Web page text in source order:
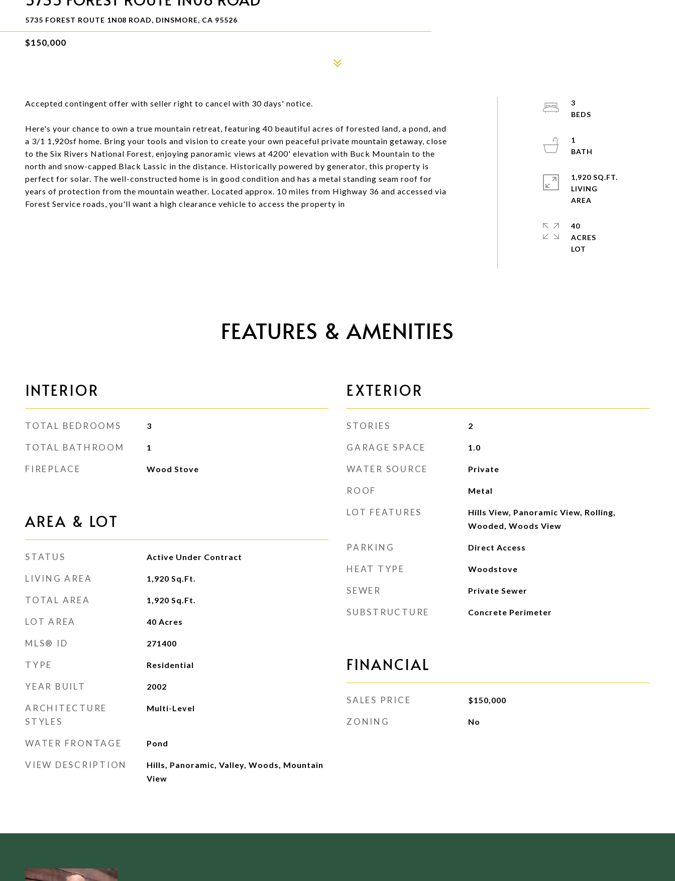
5735 FOREST ROUTE 1N08 ROAD, DINSMORE, CA 95526
$150,000
Accepted contingent offer with seller right to cancel with 30 days' notice.
Here's your chance to own a true mountain retreat, featuring 40 beautiful acres of forested land, a pond, and
a 3/1 1,920sf home. Bring your tools and vision to create your own peaceful private mountain getaway, close
to the Six Rivers National Forest, enjoying panoramic views at 4200' elevation with Buck Mountain to the
north and snow-capped Black Lassic in the distance. Historically powered by generator, this property is
perfect for solar. The well-constructed home is in good condition and has a metal standing seam roof for
years of protection from the mountain weather. Located approx. 10 miles from Highway 36 and accessed via
Forest Service roads, you'll want a high clearance vehicle to access the property in
3
1
1,920 SQ.FT.
LIVING
40
ACRES
FEATURES & AMENITIES
INTERIOR
TOTAL BEDROOMS 3
TOTAL BATHROOM 1
FIREPLACE Wood Stove
AREA & LOT
STATUS Active Under Contract
LIVING AREA 1,920 Sq.Ft.
TOTAL AREA 1,920 Sq.Ft.
LOT AREA 40 Acres
MLS® ID 271400
TYPE Residential
YEAR BUILT 2002
ARCHITECTURE
STYLES
Multi-Level
WATER FRONTAGE Pond
VIEW DESCRIPTION
Hills, Panoramic, Valley, Woods, Mountain
View
EXTERIOR
STORIES 2
GARAGE SPACE 1.0
WATER SOURCE Private
ROOF Metal
LOT FEATURES
Hills View, Panoramic View, Rolling,
Wooded, Woods View
PARKING Direct Access
HEAT TYPE Woodstove
SEWER Private Sewer
SUBSTRUCTURE Concrete Perimeter
FINANCIAL
SALES PRICE $150,000
ZONING No